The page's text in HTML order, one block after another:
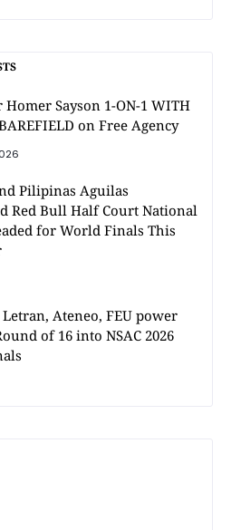
Homer Sayson 1-ON-1 WITH
on Free Agency
Pilipinas Aguilas
Red Bull Half Court National
for World Finals This
Letran, Ateneo, FEU power
of 16 into NSAC 2026